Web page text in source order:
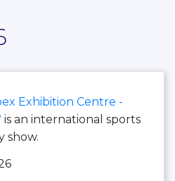
Exhibition Centre -
is an international sports
show.